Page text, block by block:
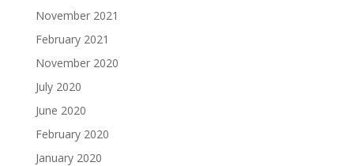
November 2021
February 2021
November 2020
July 2020
June 2020
February 2020
January 2020